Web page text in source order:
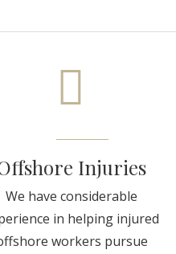
Injuries
We have considerable
in helping injured
workers pursue